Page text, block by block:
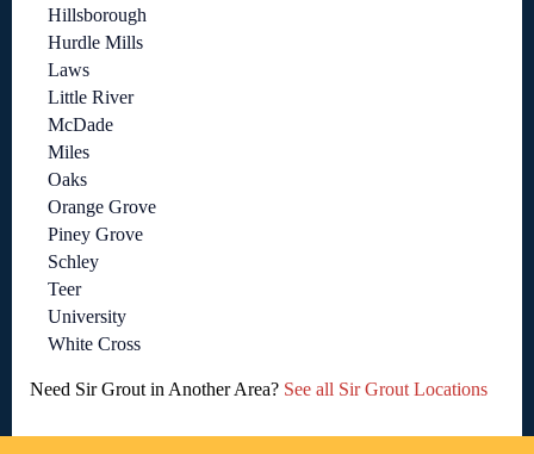
Hillsborough
Hurdle Mills
Laws
Little River
McDade
Miles
Oaks
Orange Grove
Piney Grove
Schley
Teer
University
White Cross
Need Sir Grout in Another Area? See all Sir Grout Locations